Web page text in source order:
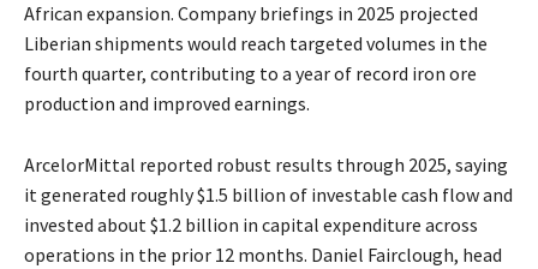
African expansion. Company briefings in 2025 projected
Liberian shipments would reach targeted volumes in the
fourth quarter, contributing to a year of record iron ore
production and improved earnings.
ArcelorMittal reported robust results through 2025, saying
it generated roughly $1.5 billion of investable cash flow and
invested about $1.2 billion in capital expenditure across
operations in the prior 12 months. Daniel Fairclough, head